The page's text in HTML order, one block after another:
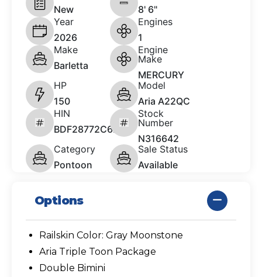
New
8' 6"
Year
2026
Engines
1
Make
Barletta
Engine
Make
MERCURY
HP
150
Model
Aria A22QC
HIN
BDF28772C626
Stock
Number
N316642
Category
Pontoon
Sale Status
Available
Options
Railskin Color: Gray Moonstone
Aria Triple Toon Package
Double Bimini